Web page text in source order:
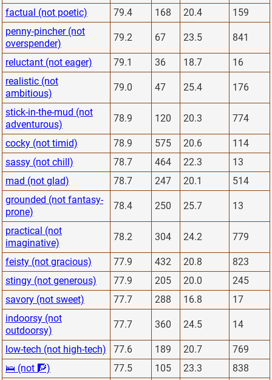
factual (not poetic) 79.4 168 20.4
159
penny-pincher (not
overspender)
79.2 67 23.5 841
reluctant (not eager) 79.1 36 18.7
16
realistic (not
ambitious)
79.0 47 25.4 176
stick-in-the-mud (not
adventurous)
78.9 120 20.3 774
cocky (not timid) 78.9 575 20.6
114
sassy (not chill)
78.7 464 22.3
13
mad (not glad)
78.7 247 20.1
514
grounded (not fantasy-
prone)
78.4 250 25.7 13
practical (not
imaginative)
78.2 304 24.2 779
feisty (not gracious) 77.9 432 20.8
823
stingy (not generous)
77.9 205 20.0
245
savory (not sweet)
77.7 288 16.8
17
indoorsy (not
outdoorsy)
77.7 360 24.5 14
low-tech (not high-tech) 77.6 189 20.7
769
🛌 (not 🧗)
77.5 105 23.3
838